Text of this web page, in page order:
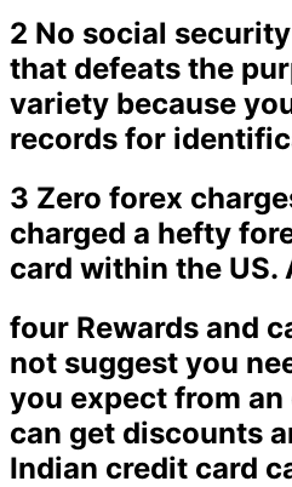
2 No social
that defeats the
variety because
records for
3 Zero forex
charged a hefty
card within the
four Rewards and
not suggest you
you expect from
can get discounts
Indian credit card